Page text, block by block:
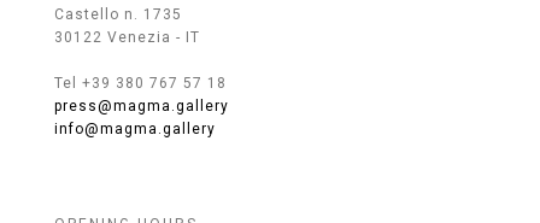
Castello n. 1735
30122 Venezia - IT
Tel +39 380 767 57 18
press@magma.gallery
info@magma.gallery